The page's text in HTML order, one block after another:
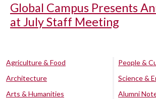
Global Campus Presents
at July Staff Meeting
Agriculture & Food
Architecture
Arts & Humanities
People &
Science &
Alumni